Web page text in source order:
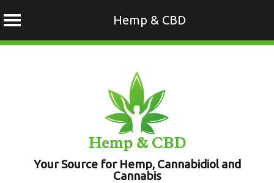
Hemp & CBD
Hemp & CBD
Your Source for Hemp, Cannabidiol and
Cannabis